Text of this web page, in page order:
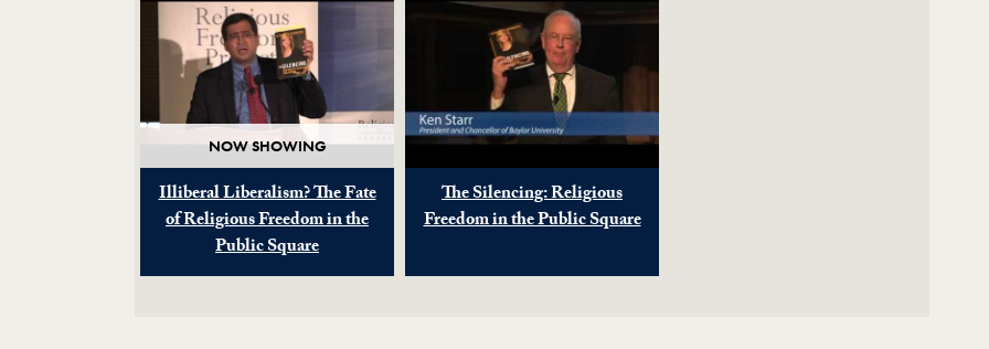
NOW SHOWING
Illiberal Liberalism? The Fate
of Religious Freedom in the
Public Square
The Silencing: Religious
Freedom in the Public Square